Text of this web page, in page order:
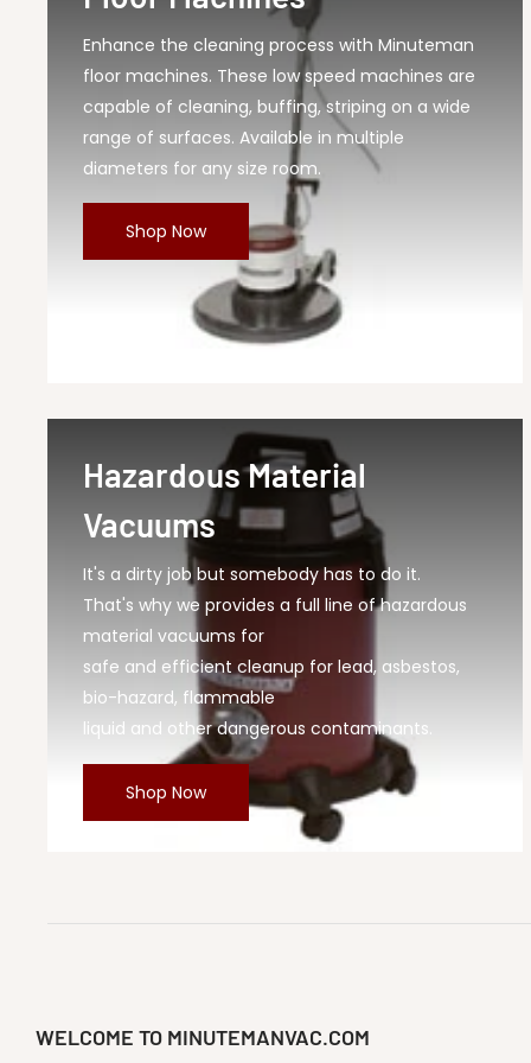
Enhance the cleaning process with Minuteman
floor machines. These low speed machines are
capable of cleaning, buffing, striping on a wide
range of surfaces. Available in multiple
diameters for any size room.
Shop Now
Hazardous Material
Vacuums
It's a dirty job but somebody has to do it.
That's why we provides a full line of hazardous
material vacuums for
safe and efficient cleanup for lead, asbestos,
bio-hazard, flammable
liquid and other dangerous contaminants.
Shop Now
WELCOME TO MINUTEMANVAC.COM